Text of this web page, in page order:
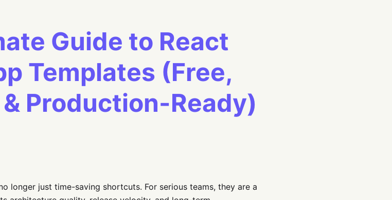
Guide to React
Templates (Free,
Production-Ready)
longer just time-saving shortcuts. For serious teams, they are a